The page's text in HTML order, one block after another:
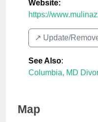
Website:
https://
↗️ Update/
See Also:
Columbia, MD
Map